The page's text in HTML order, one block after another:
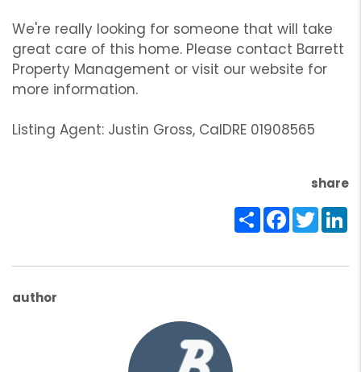
We're really looking for someone that will take
great care of this home. Please contact Barrett
Property Management or visit our website for
more information.
Listing Agent: Justin Gross, CalDRE 01908565
share
ShareFacebook
author